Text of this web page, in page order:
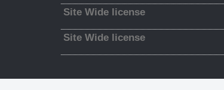
Site Wide license
Site Wide license